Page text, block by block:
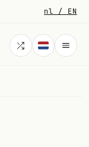
nl / EN